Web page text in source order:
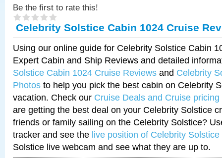
Be the first to rate this!
Celebrity Solstice Cabin 1024 Cruise
Using our online guide for Celebrity Solstice Cabin
Expert Cabin and Ship Reviews and detailed
Solstice Cabin 1024 Cruise Reviews and Celebrity
Photos to help you pick the best cabin on Celebrity
vacation. Check our Cruise Deals and Cruise pricing
are getting the best deal on your Celebrity Solstice
friends or family sailing on the Celebrity Solstice?
tracker and see the live position of Celebrity Solstice
Solstice live webcam and see what they are up to.